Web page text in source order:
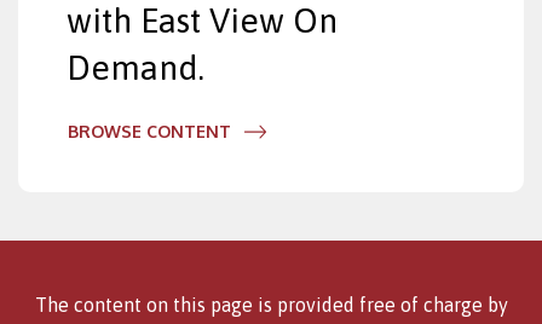
with East View On
Demand.
BROWSE CONTENT
The content on this page is provided free of charge by